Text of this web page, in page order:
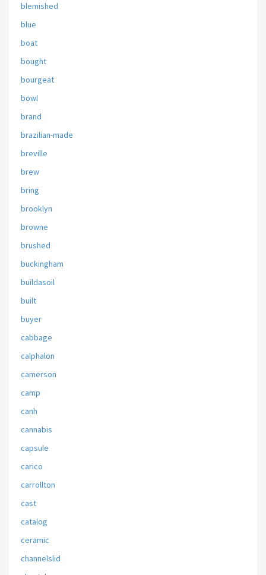
blemished
blue
boat
bought
bourgeat
bowl
brand
brazilian-made
breville
brew
bring
brooklyn
browne
brushed
buckingham
buildasoil
built
buyer
cabbage
calphalon
camerson
camp
canh
cannabis
capsule
carico
carrollton
cast
catalog
ceramic
channelslid